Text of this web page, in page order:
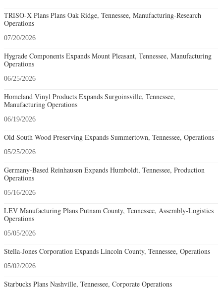
TRISO-X Plans Plans Oak Ridge, Tennessee, Manufacturing-Research
Operations
07/20/2026
Hygrade Components Expands Mount Pleasant, Tennessee, Manufacturing
Operations
06/25/2026
Homeland Vinyl Products Expands Surgoinsville, Tennessee,
Manufacturing Operations
06/19/2026
Old South Wood Preserving Expands Summertown, Tennessee, Operations
05/25/2026
Germany-Based Reinhausen Expands Humboldt, Tennessee, Production
Operations
05/16/2026
LEV Manufacturing Plans Putnam County, Tennessee, Assembly-Logistics
Operations
05/05/2026
Stella-Jones Corporation Expands Lincoln County, Tennessee, Operations
05/02/2026
Starbucks Plans Nashville, Tennessee, Corporate Operations